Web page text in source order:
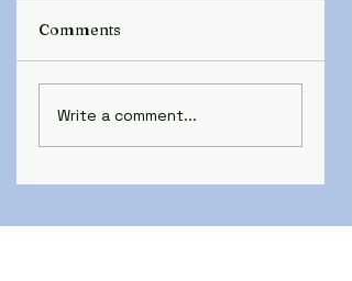
SUPPLY ENTER
Comments
Write a comment...